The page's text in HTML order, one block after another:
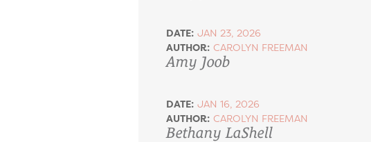
DATE: JAN 23, 2026
AUTHOR: CAROLYN FREEMAN
Amy Joob
DATE: JAN 16, 2026
AUTHOR: CAROLYN FREEMAN
Bethany LaShell